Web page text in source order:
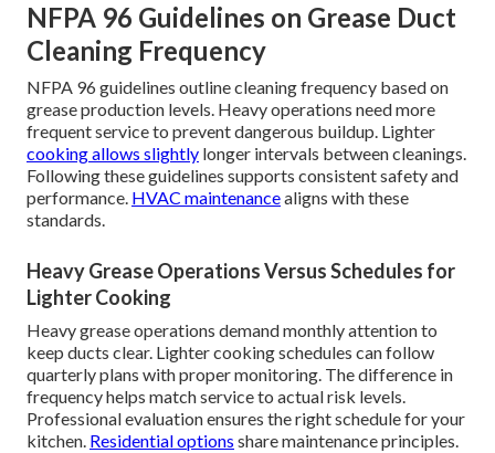
NFPA 96 Guidelines on Grease Duct
Cleaning Frequency
NFPA 96 guidelines outline cleaning frequency based on
grease production levels. Heavy operations need more
frequent service to prevent dangerous buildup. Lighter
cooking allows slightly longer intervals between cleanings.
Following these guidelines supports consistent safety and
performance. HVAC maintenancealigns with these
standards.
Heavy Grease Operations Versus Schedules for
Lighter Cooking
Heavy grease operations demand monthly attention to
keep ducts clear. Lighter cooking schedules can follow
quarterly plans with proper monitoring. The difference in
frequency helps match service to actual risk levels.
Professional evaluation ensures the right schedule for your
kitchen. Residential options share maintenance principles.